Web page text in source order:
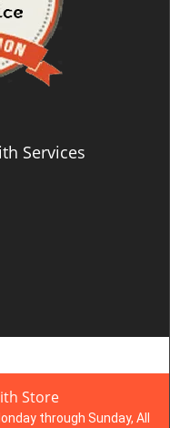
Services
Store
through Sunday, All